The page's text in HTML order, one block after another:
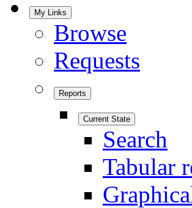
My Links
Browse
Requests
Reports
Current State
Search
Tabular